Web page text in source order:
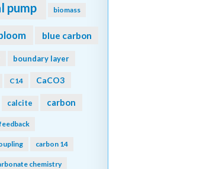
pump biomass
blue carbon
boundary layer
C14 CaCO3
calcite carbon
carbon 14
chemistry